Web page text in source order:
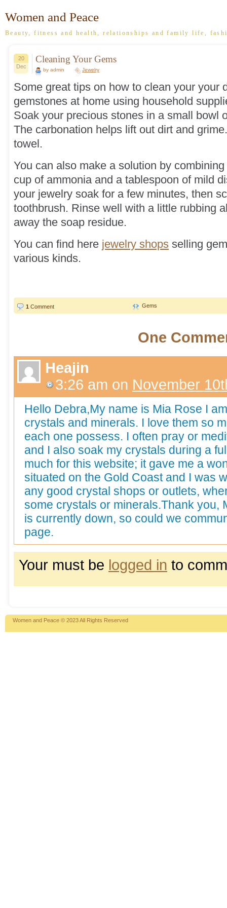
Women and Peace
Beauty, fitness and health, relationships and family life,
20
Dec
Cleaning Your Gems
by admin Jewelry
Some great tips on how to clean your your
gemstones at home using household
Soak your precious stones in a small bowl
The carbonation helps lift out dirt and
towel.
You can also make a solution by
cup of ammonia and a tablespoon of mild
your jewelry soak for a few minutes, then
toothbrush. Rinse well with a little rubbing
away the soap residue.
You can find here jewelry shops selling
various kinds.
1 Comment Gems
One
Heajin
3:26 am on November
Hello Debra,My name is Mia Rose I
crystals and minerals. I love them so
each one possess. I often pray or
and I also soak my crystals during a
much for this website; it gave me a
situated on the Gold Coast and I was
any good crystal shops or outlets,
some crystals or minerals.Thank you,
is currently down, so could we
page.
Your must be logged in to
Women and Peace © 2023 All Rights Reserved